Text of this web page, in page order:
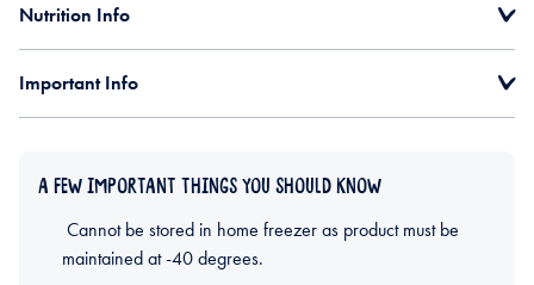
Nutrition Info
Important Info
A FEW IMPORTANT THINGS YOU SHOULD KNOW
Cannot be stored in home freezer as product must be
maintained at -40 degrees.